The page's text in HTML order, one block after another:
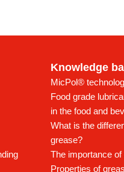
Knowledge
MicPol®
Food grade
in the food and
What is the
grease?
The importance
Properties of